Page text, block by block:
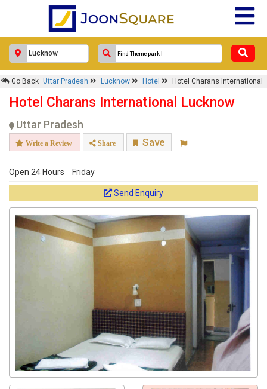
Go Back Uttar Pradesh Lucknow Hotel Hotel Charans International
Hotel Charans International Lucknow
Uttar Pradesh
Write a Review Share Save
Open 24 Hours Friday
Send Enquiry